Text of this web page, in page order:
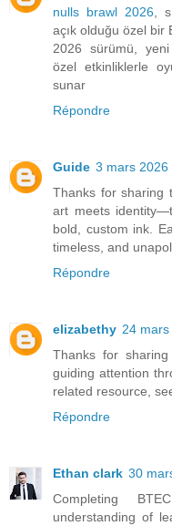
nulls brawl 2026,
açık olduğu özel bir
2026 sürümü, yeni
özel etkinliklerle
sunar
Répondre
Guide 3 mars 2026
Thanks for sharing
art meets
bold, custom ink.
timeless, and
Répondre
elizabethy 24
Thanks for
guiding attention
related resource,
Répondre
Ethan clark 30
Completing
understanding of